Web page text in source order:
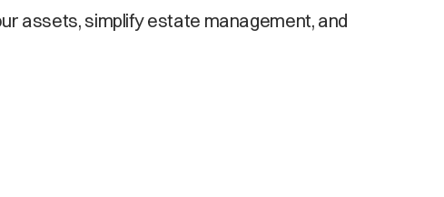
assets, simplify estate management, and